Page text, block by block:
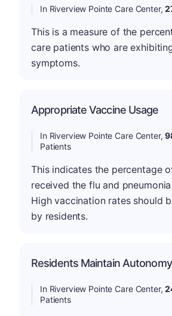
In Riverview Pointe Care Center,
This is a measure of the
care patients who are
symptoms.
Appropriate Vaccine Usage
In Riverview Pointe Care Center,
Patients
This indicates the percentage
received the flu and
High vaccination rates should
by residents.
Residents Maintain Autonomy
In Riverview Pointe Care Center,
Patients